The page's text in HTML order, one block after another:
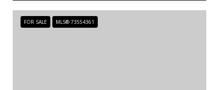
FOR SALE MLS® 73554361